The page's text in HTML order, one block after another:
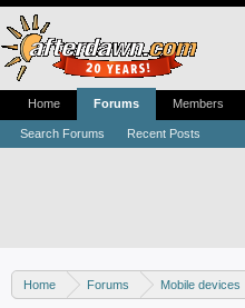
Home Forums Mobile devices
Home Forums
Search Forums Recent Posts
Members